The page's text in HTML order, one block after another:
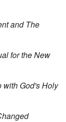
and The
for the New
with God's Holy